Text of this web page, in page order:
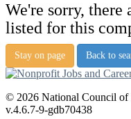
We're sorry, there
listed for this
Stay on page Back to
© 2026 National Council of
v.4.6.7-9-gdb70438